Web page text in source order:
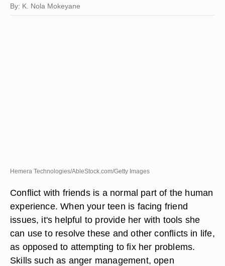
By: K. Nola Mokeyane
Hemera Technologies/AbleStock.com/Getty Images
Conflict with friends is a normal part of the human
experience. When your teen is facing friend
issues, it's helpful to provide her with tools she
can use to resolve these and other conflicts in life,
as opposed to attempting to fix her problems.
Skills such as anger management, open